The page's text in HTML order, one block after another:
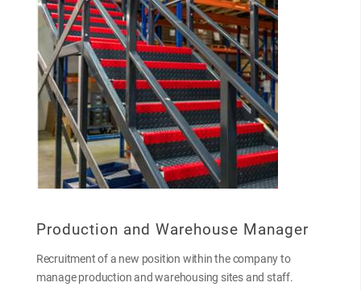
Production and Warehouse Manager
Recruitment of a new position within the company to
manage production and warehousing sites and staff.